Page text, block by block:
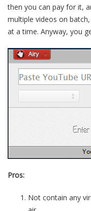
then you can pay for it,
multiple videos on
at a time. Anyway, you
Pros:
Not contain any